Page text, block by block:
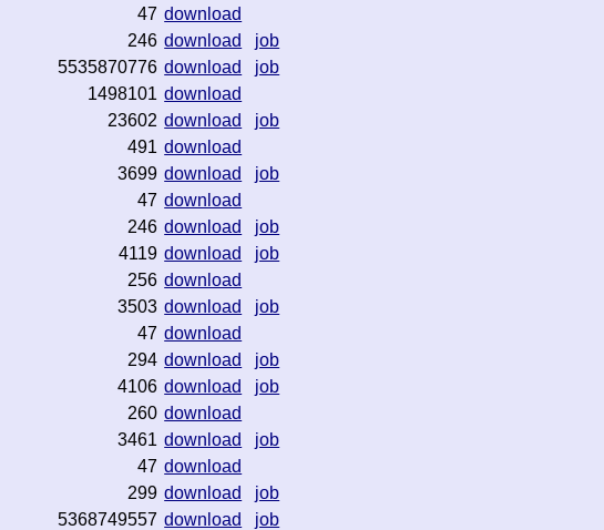
47 download
246 download
job
5535870776 download
job
1498101 download
23602 download
job
491 download
3699 download
job
47 download
246 download
job
4119 download
job
256 download
3503 download
job
47 download
294 download
job
4106 download
job
260 download
3461 download
job
47 download
299 download
job
5368749557 download
job